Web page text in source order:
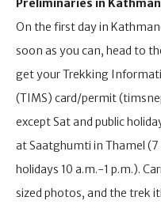
Preliminaries in
On the first day in
soon as you can, head to
get your Trekking
(TIMS) card/permit
except Sat and public
at Saatghumti in Thamel (7
holidays 10 a.m.-1 p.m.).
sized photos, and the trek